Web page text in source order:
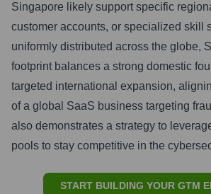
Singapore likely support specific
customer accounts, or specialized skill
uniformly distributed across the globe,
footprint balances a strong domestic
targeted international expansion,
of a global SaaS business targeting
also demonstrates a strategy to
pools to stay competitive in the
START BUILDING YOUR GTM